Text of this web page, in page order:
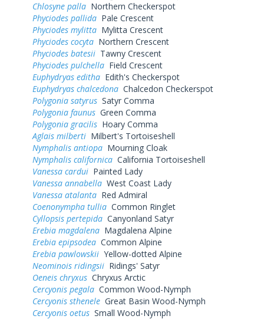
Chlosyne palla Northern Checkerspot
Phyciodes pallida Pale Crescent
Phyciodes mylitta Mylitta Crescent
Phyciodes cocyta Northern Crescent
Phyciodes batesii Tawny Crescent
Phyciodes pulchella Field Crescent
Euphydryas editha Edith's Checkerspot
Euphydryas chalcedona Chalcedon Checkerspot
Polygonia satyrus Satyr Comma
Polygonia faunus Green Comma
Polygonia gracilis Hoary Comma
Aglais milberti Milbert's Tortoiseshell
Nymphalis antiopa Mourning Cloak
Nymphalis californica California Tortoiseshell
Vanessa cardui Painted Lady
Vanessa annabella West Coast Lady
Vanessa atalanta Red Admiral
Coenonympha tullia Common Ringlet
Cyllopsis pertepida Canyonland Satyr
Erebia magdalena Magdalena Alpine
Erebia epipsodea Common Alpine
Erebia pawlowskii Yellow-dotted Alpine
Neominois ridingsii Ridings' Satyr
Oeneis chryxus Chryxus Arctic
Cercyonis pegala Common Wood-Nymph
Cercyonis sthenele Great Basin Wood-Nymph
Cercyonis oetus Small Wood-Nymph